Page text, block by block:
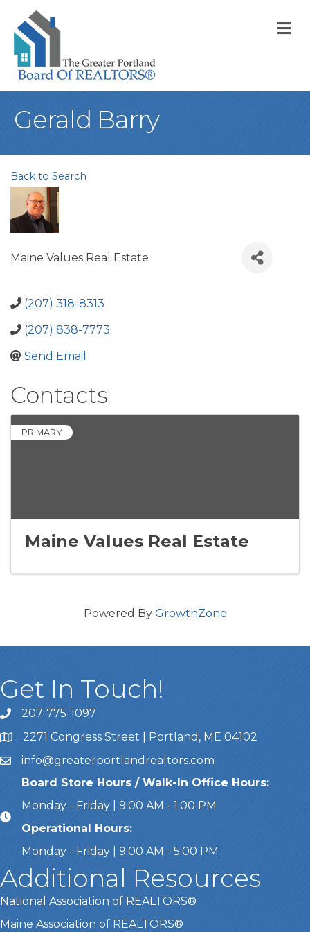
Gerald Barry
Back to Search
Maine Values Real Estate
(207) 318-8313
(207) 838-7773
Send Email
Contacts
PRIMARY
Maine Values Real Estate
Powered By GrowthZone
Get In Touch!
Call Us207-775-1097
Address & Map
2271 Congress Street | Portland, ME 04102
Emailinfo@greaterportlandrealtors.com
Board Store Hours / Walk-In Office Hours:
Monday - Friday | 9:00 AM - 1:00 PM
Operational Hours:
Monday - Friday | 9:00 AM - 5:00 PM
Additional Resources
National Association of REALTORS®
Maine Association of REALTORS®